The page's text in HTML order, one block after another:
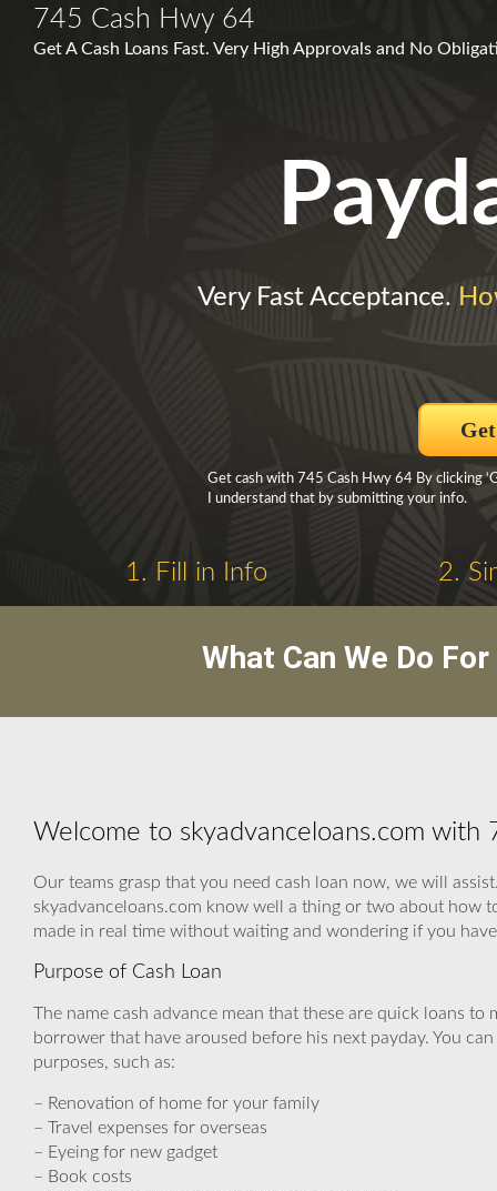
745 Cash Hwy 64
Get A Cash Loans Fast. Very High Approvals and No
Very Fast Acceptance.
Get cash with 745 Cash Hwy 64 By clicking
I understand that by submitting your info.
1. Fill in Info 2.
What Can We Do
Welcome to skyadvanceloans.com with
Our teams grasp that you need cash loan now, we will
skyadvanceloans.com know well a thing or two about how
made in real time without waiting and wondering if you
Purpose of Cash Loan
The name cash advance mean that these are quick loans
borrower that have aroused before his next payday. You
purposes, such as:
– Renovation of home for your family
– Travel expenses for overseas
– Eyeing for new gadget
– Book costs